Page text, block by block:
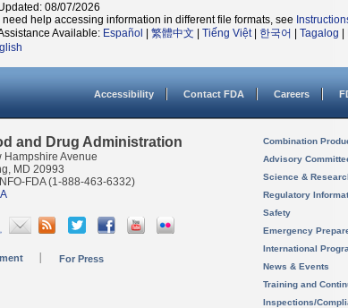
08/07/2026
need help accessing information in different file formats, see
Available: Español 繁體中文 Tiếng Việt| 한국어 Tagalog
Accessibility Contact FDA Careers
and Drug Administration
Hampshire Avenue
MD 20993
FDA (1-888-463-6332)
For Press
Combination
Advisory
Science &
Regulatory
Safety
Emergency
International
News & Events
Training and
Inspections/